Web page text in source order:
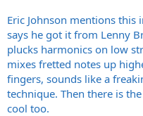
Eric Johnson mentions
says he got it from Lenny
plucks harmonics on low
mixes fretted notes up
fingers, sounds like a
technique. Then there is
cool too.